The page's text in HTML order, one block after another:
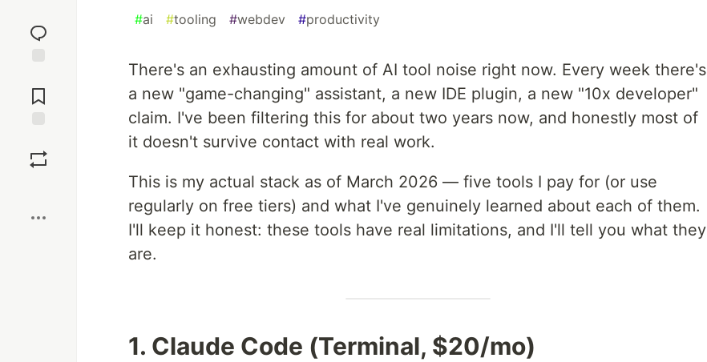
reaction
Comments
#ai #tooling #webdev #productivity
There's an exhausting amount of AI tool noise right now. Every week there's
a new "game-changing" assistant, a new IDE plugin, a new "10x developer"
claim. I've been filtering this for about two years now, and honestly most of
it doesn't survive contact with real work.
This is my actual stack as of March 2026 — five tools I pay for (or use
regularly on free tiers) and what I've genuinely learned about each of them.
I'll keep it honest: these tools have real limitations, and I'll tell you what they
are.
1. Claude Code (Terminal, $20/mo)